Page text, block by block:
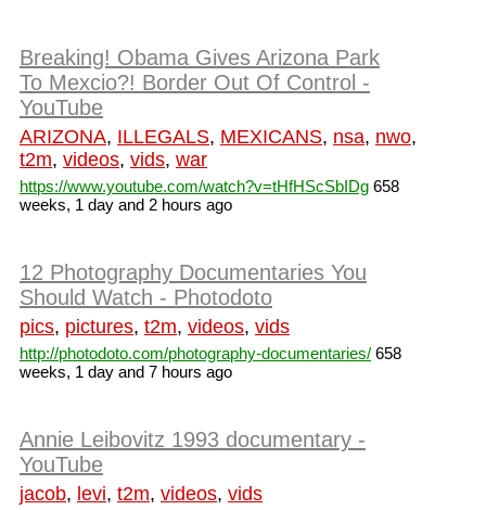
Breaking! Obama Gives Arizona Park
To Mexcio?! Border Out Of Control -
YouTube
ARIZONA, ILLEGALS, MEXICANS, nsa, nwo,
t2m, videos, vids, war
https://www.youtube.com/watch?v=tHfHScSbIDg 658
weeks, 1 day and 2 hours ago
12 Photography Documentaries You
Should Watch - Photodoto
pics, pictures, t2m, videos, vids
http://photodoto.com/photography-documentaries/ 658
weeks, 1 day and 7 hours ago
Annie Leibovitz 1993 documentary -
YouTube
jacob, levi, t2m, videos, vids